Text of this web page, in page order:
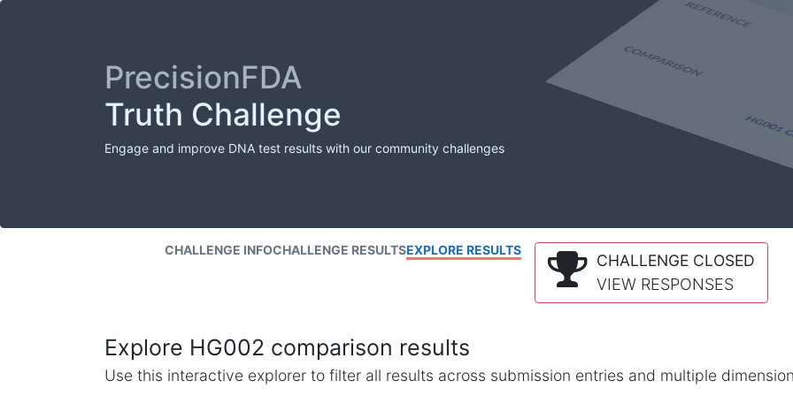
PrecisionFDA
Truth Challenge
Engage and improve DNA test results with our community challenges
CHALLENGE INFOCHALLENGE RESULTSEXPLORE RESULTS
CHALLENGE CLOSED
VIEW RESPONSES
Explore HG002 comparison results
Use this interactive explorer to filter all results across submission entries and multiple